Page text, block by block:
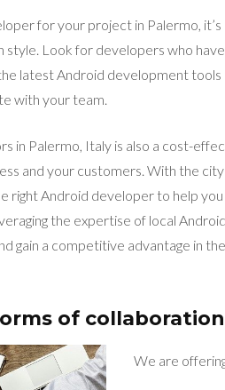
for your project in Palermo,
style. Look for developers who
latest Android development tools
with your team.
in Palermo, Italy is also a cost-
and your customers. With the
right Android developer to help
the expertise of local
gain a competitive advantage in
of collaboration
We are